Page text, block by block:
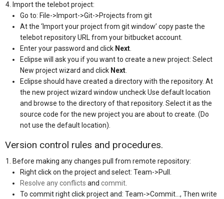
Import the telebot project:
Go to: File->Import->Git->Projects from git
At the ‘Import your project from git window’ copy paste the
telebot repository URL from your bitbucket account.
Enter your password and click Next.
Eclipse will ask you if you want to create a new project: Select
New project wizard and click Next.
Eclipse should have created a directory with the repository. At
the new project wizard window uncheck Use default location
and browse to the directory of that repository. Select it as the
source code for the new project you are about to create. (Do
not use the default location).
Version control rules and procedures.
Before making any changes pull from remote repository:
Right click on the project and select: Team->Pull.
Resolve any conflicts and commit.
To commit right click project and: Team->Commit…, Then write